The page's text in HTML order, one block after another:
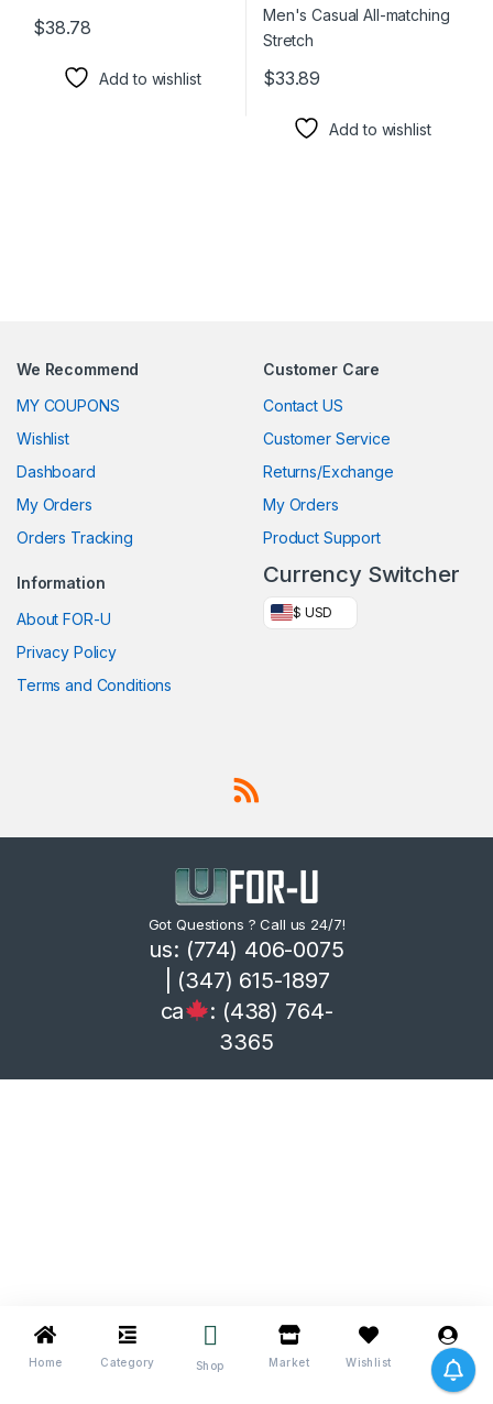
$38.78
This product has multiple variants. The options may be chosen
Add to wishlist
$33.89
Add to wishlist
We Recommend
MY COUPONS
Wishlist
Dashboard
My Orders
Orders Tracking
Customer Care
Contact US
Customer Service
Returns/Exchange
My Orders
Product Support
Information
About FOR-U
Privacy Policy
Terms and Conditions
Currency Switcher
$ USD
Got Questions ? Call us 24/7!
us: (774) 406-0075
| (347) 615-1897
ca
: (438) 764-
3365
Home Category Shop Market Wishlist Me